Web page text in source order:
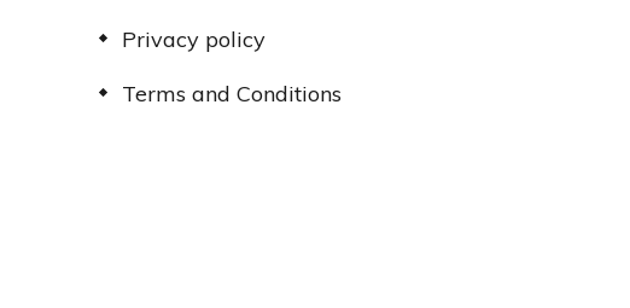
Privacy policy
Terms and Conditions